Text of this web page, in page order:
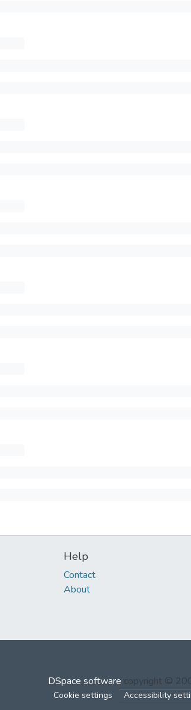
Help
Contact
About
DSpace software copyright ©
Cookie settings Accessibility